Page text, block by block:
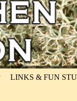
LINKS & FUN